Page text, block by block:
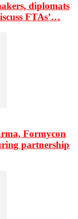
diplomats
FTAs’…
Formycon
partnership